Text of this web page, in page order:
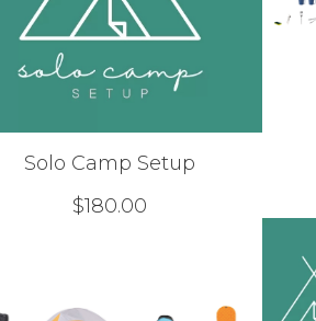
Solo Camp Setup
$180.00